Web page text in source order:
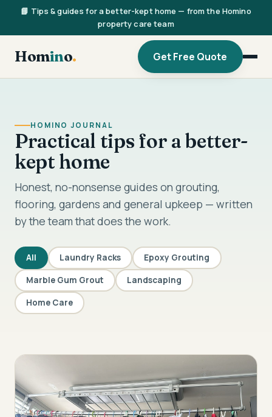
📘 Tips & guides for a better-kept home — from the Homino
property care team
Homino. Get Free Quote
HOMINO JOURNAL
Practical tips for a better-
kept home
Honest, no-nonsense guides on grouting,
flooring, gardens and general upkeep — written
by the team that does the work.
All Laundry Racks Epoxy Grouting
Marble Gum Grout Landscaping
Home Care